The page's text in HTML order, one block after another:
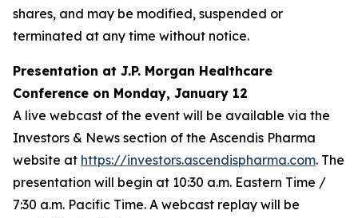
shares, and may be modified, suspended or
terminated at any time without notice.
Presentation at J.P. Morgan Healthcare
Conference on Monday, January 12
A live webcast of the event will be available via the
Investors & News section of the Ascendis Pharma
website at https://investors.ascendispharma.com. The
presentation will begin at 10:30 a.m. Eastern Time /
7:30 a.m. Pacific Time. A webcast replay will be